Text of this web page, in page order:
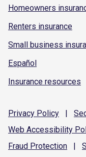
Homeowners
Renters insurance
Small business
Español
Insurance resources
Privacy Policy |
Web Accessibility
Fraud Protection |